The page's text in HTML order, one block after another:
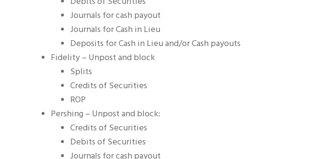
Journals for cash payout
Journals for Cash in Lieu
Deposits for Cash in Lieu and/or Cash payouts
Fidelity – Unpost and block
Splits
Credits of Securities
ROP
Pershing – Unpost and block:
Credits of Securities
Debits of Securities